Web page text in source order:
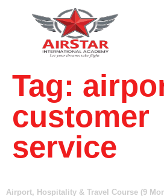
Tag:
customer
service
Airport, Hospitality & Travel Course (9